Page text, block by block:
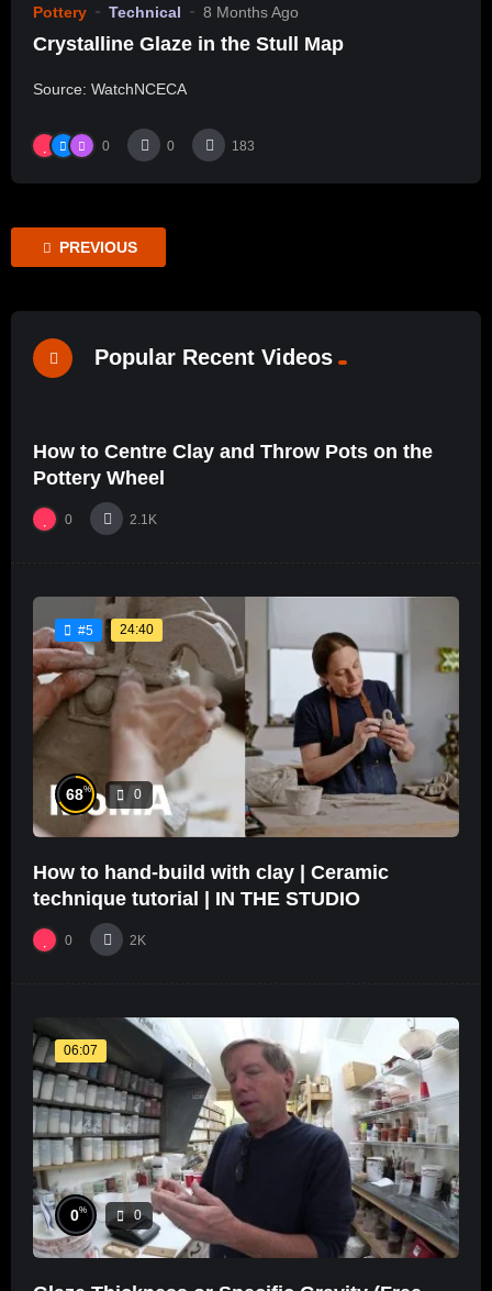
Pottery Technical 8 Months Ago
Crystalline Glaze in the Stull Map
Source: WatchNCECA
0 0 183
PREVIOUS
Popular Recent Videos
#18 24:52
0 0
How to Centre Clay and Throw Pots on the
Pottery Wheel
0 2.1K
#5 24:40
68% 0
How to hand-build with clay | Ceramic
technique tutorial | IN THE STUDIO
0 2K
06:07
0% 0